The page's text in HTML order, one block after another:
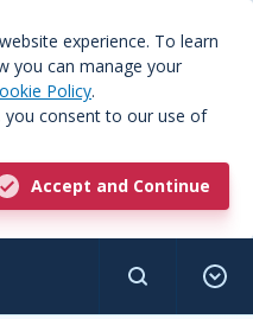
experience. To learn
you can manage your
Policy.
you consent to our use of
Accept and Continue